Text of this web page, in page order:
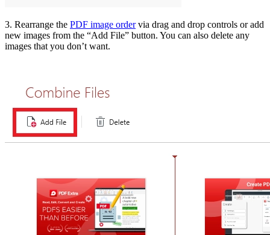
3. Rearrange the PDF image ordervia drag and drop controls or add
new images from the “Add File” button. You can also delete any
images that you don’t want.